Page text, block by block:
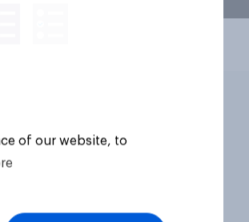
of our website, to